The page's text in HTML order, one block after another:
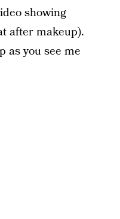
showing
after makeup).
as you see me